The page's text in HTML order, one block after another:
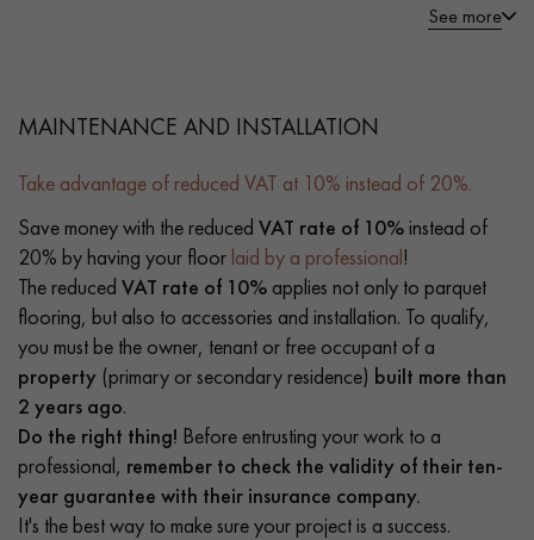
See more
MAINTENANCE AND INSTALLATION
Take advantage of reduced VAT at 10% instead of 20%.
Save money with the reduced VAT rate of 10%instead of
20% by having your floor laid by a professional!
The reduced VAT rate of 10% applies not only to parquet
flooring, but also to accessories and installation. To qualify,
you must be the owner, tenant or free occupant of a
property (primary or secondary residence) built more than
2 years ago.
Do the right thing! Before entrusting your work to a
professional, remember to check the validity of their ten-
year guarantee with their insurance company.
It's the best way to make sure your project is a success.